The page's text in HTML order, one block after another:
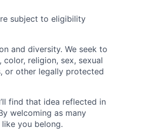
subject to eligibility
and diversity. We seek to
religion, sex, sexual
or other legally protected
find that idea reflected in
welcoming as many
you belong.